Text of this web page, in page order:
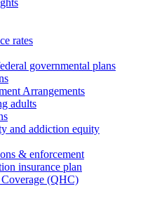
rates
governmental plans
Arrangements
adults
and addiction equity
& enforcement
insurance plan
(QHC)